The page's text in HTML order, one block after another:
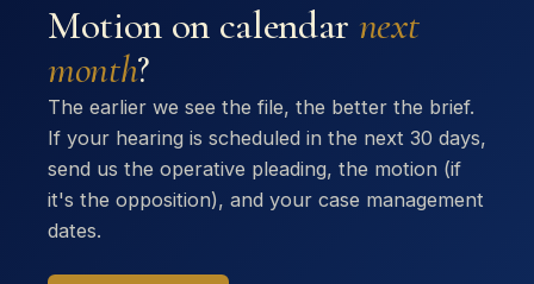
Motion on calendar next
month?
The earlier we see the file, the better the brief.
If your hearing is scheduled in the next 30 days,
send us the operative pleading, the motion (if
it's the opposition), and your case management
dates.